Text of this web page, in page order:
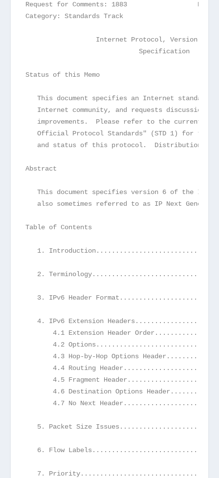
Request for Comments: 1883                  R.
Category: Standards Track
Internet Protocol, Version 6
                             Specification
Status of this Memo
This document specifies an Internet standards
Internet community, and requests discussion
improvements.  Please refer to the current
Official Protocol Standards" (STD 1) for the
and status of this protocol.  Distribution of
Abstract
This document specifies version 6 of the
also sometimes referred to as IP Next
Table of Contents
1.
2.
3. IPv6 Header
4. IPv6 Extension
4.1 Extension Header
4.2
4.3 Hop-by-Hop Options
4.4 Routing
4.5 Fragment
4.6 Destination Options
4.7 No Next
5. Packet Size
6. Flow
7.